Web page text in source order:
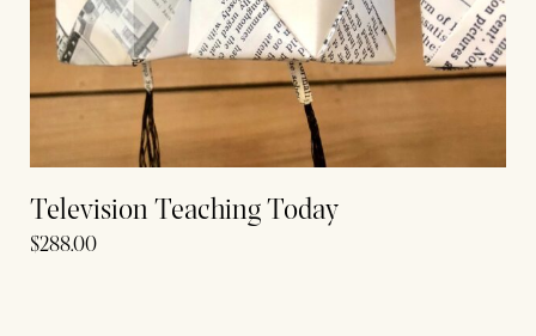
Television Teaching Today
$288.00